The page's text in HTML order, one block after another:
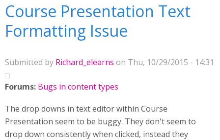
Course Presentation Text
Formatting Issue
Submitted by Richard_elearns on Thu, 10/29/2015 - 14:31
Forums: Bugs in content types
The drop downs in text editor within Course
Presentation seem to be buggy. They don't seem to
drop down consistently when clicked, instead they